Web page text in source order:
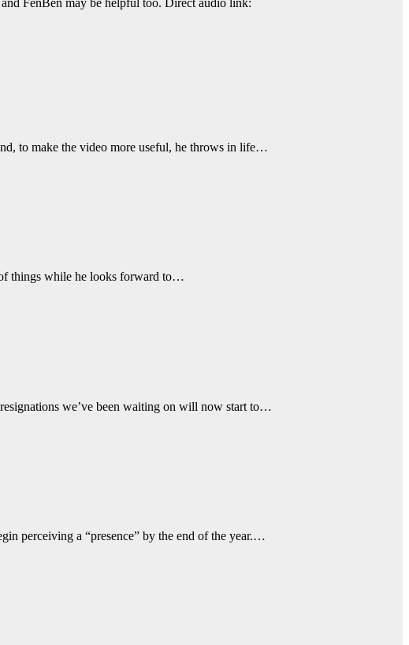
FenBen may be helpful too. Direct audio link:
to make the video more useful, he throws in life…
things while he looks forward to…
we’ve been waiting on will now start to…
perceiving a “presence” by the end of the year.…